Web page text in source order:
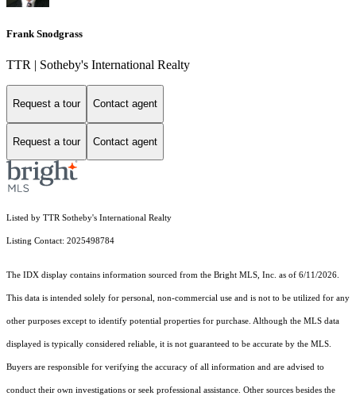
Frank Snodgrass
TTR | Sotheby's International Realty
Request a tour Contact agent
Request a tour Contact agent
Listed by TTR Sotheby's International Realty
Listing Contact: 2025498784
The IDX display contains information sourced from the Bright MLS, Inc. as of 6/11/2026.
This data is intended solely for personal, non-commercial use and is not to be utilized for any
other purposes except to identify potential properties for purchase. Although the MLS data
displayed is typically considered reliable, it is not guaranteed to be accurate by the MLS.
Buyers are responsible for verifying the accuracy of all information and are advised to
conduct their own investigations or seek professional assistance. Other sources besides the